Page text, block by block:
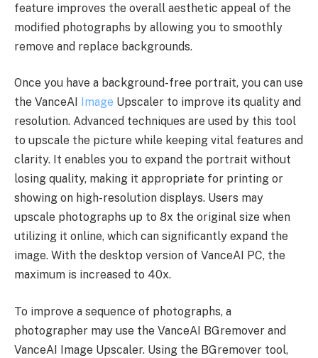
feature improves the overall aesthetic appeal of the
modified photographs by allowing you to smoothly
remove and replace backgrounds.
Once you have a background-free portrait, you can use
the VanceAI
Image Upscaler to improve its quality and
resolution. Advanced techniques are used by this tool
to upscale the picture while keeping vital features and
clarity. It enables you to expand the portrait without
losing quality, making it appropriate for printing or
showing on high-resolution displays. Users may
upscale photographs up to 8x the original size when
utilizing it online, which can significantly expand the
image. With the desktop version of VanceAI PC, the
maximum is increased to 40x.
To improve a sequence of photographs, a
photographer may use the VanceAI BGremover and
VanceAI Image Upscaler. Using the BGremover tool,